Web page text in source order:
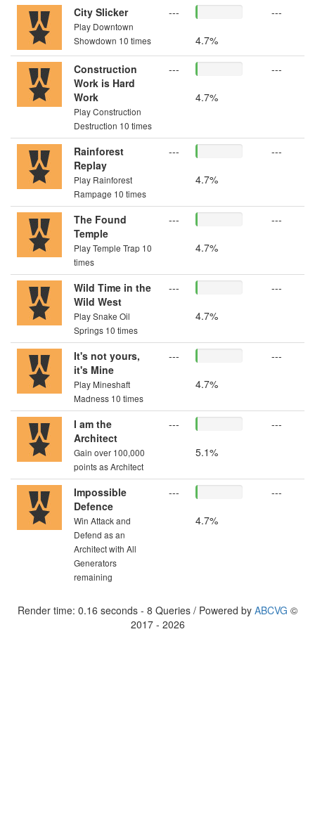
City Slicker
Play Downtown
Showdown 10 times
---
4.7%
---
Construction
Work is Hard
Work
Play Construction
Destruction 10 times
---
4.7%
---
Rainforest
Replay
Play Rainforest
Rampage 10 times
---
4.7%
---
The Found
Temple
Play Temple Trap 10
times
---
4.7%
---
Wild Time in the
Wild West
Play Snake Oil
Springs 10 times
---
4.7%
---
It's not yours,
it's Mine
Play Mineshaft
Madness 10 times
---
4.7%
---
I am the
Architect
Gain over 100,000
points as Architect
---
5.1%
---
Impossible
Defence
Win Attack and
Defend as an
Architect with All
Generators
remaining
---
4.7%
---
Render time: 0.16 seconds - 8 Queries / Powered by ABCVG ©
2017 - 2026